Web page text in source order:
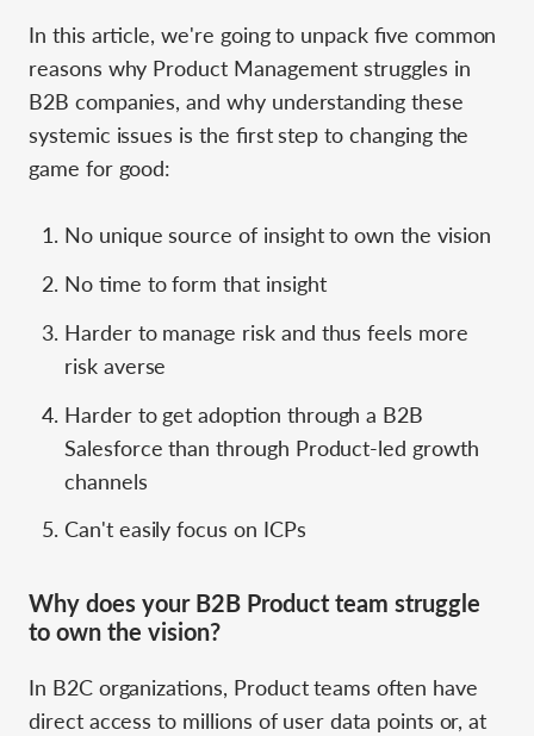
In this article, we're going to unpack five common
reasons why Product Management struggles in
B2B companies, and why understanding these
systemic issues is the first step to changing the
game for good:
No unique source of insight to own the vision
No time to form that insight
Harder to manage risk and thus feels more
risk averse
Harder to get adoption through a B2B
Salesforce than through Product-led growth
channels
Can't easily focus on ICPs
Why does your B2B Product team struggle
to own the vision?
In B2C organizations, Product teams often have
direct access to millions of user data points or, at